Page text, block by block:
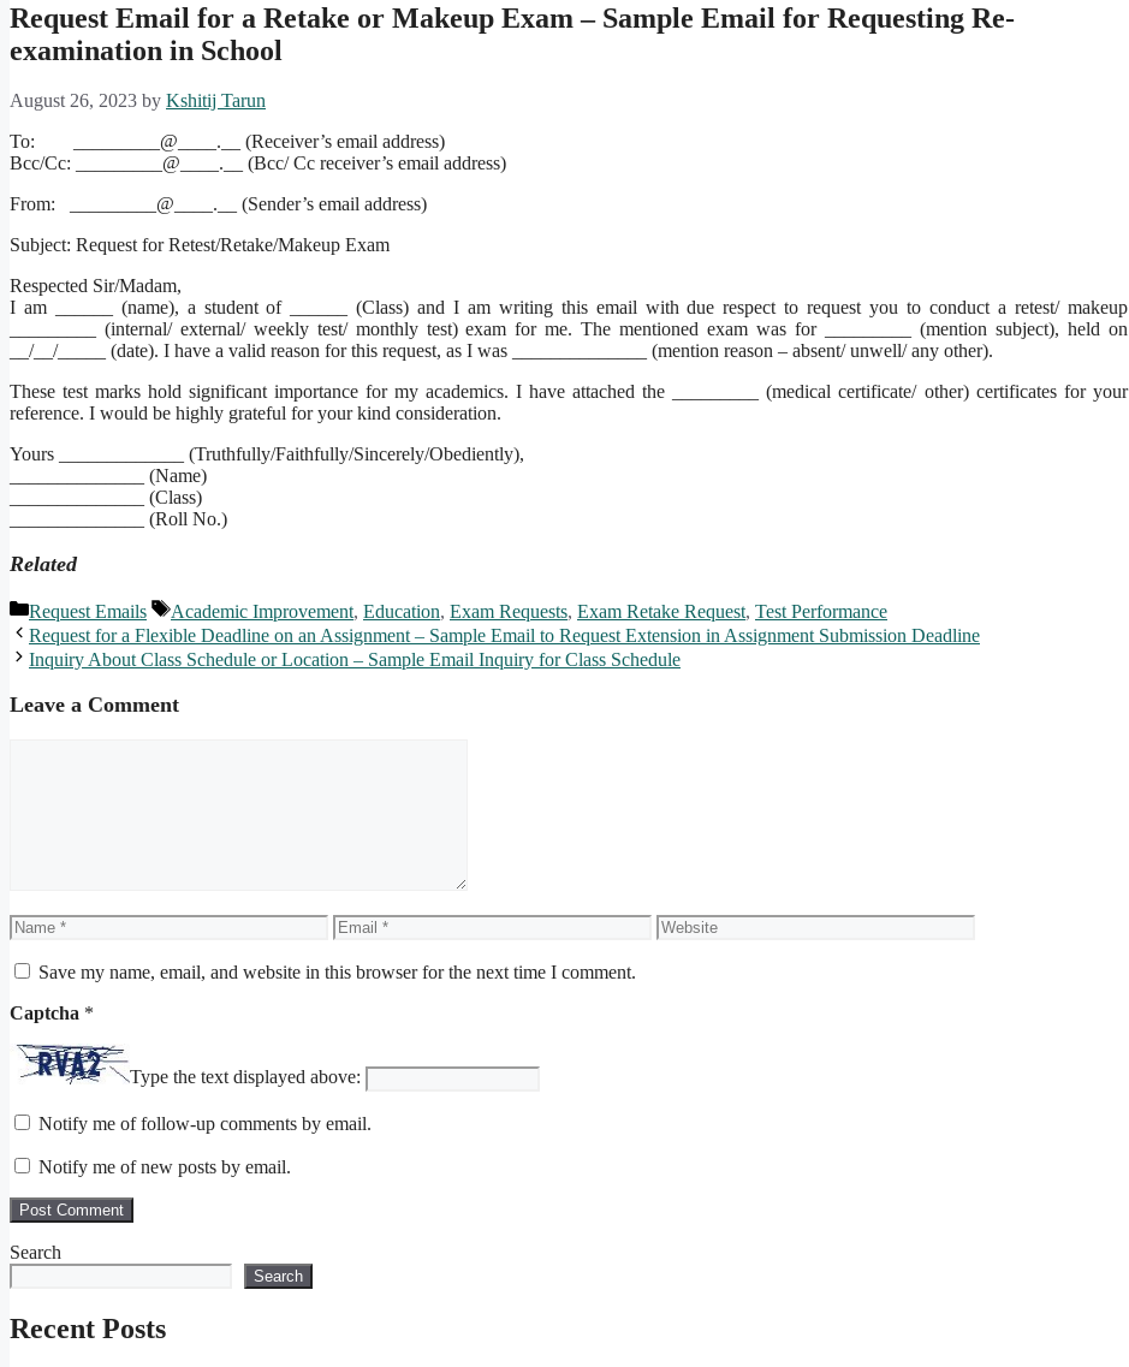
Request Email for a Retake or Makeup Exam – Sample Email for Requesting Re-
examination in School
August 26, 2023 by Kshitij Tarun
To: _________@____.__ (Receiver’s email address)
Bcc/Cc: _________@____.__ (Bcc/ Cc receiver’s email address)
From: _________@____.__ (Sender’s email address)
Subject: Request for Retest/Retake/Makeup Exam
Respected Sir/Madam,
I am ______ (name), a student of ______ (Class) and I am writing this email with due respect to request you to conduct a retest/ makeup
_________ (internal/ external/ weekly test/ monthly test) exam for me. The mentioned exam was for _________ (mention subject), held on
__/__/_____ (date). I have a valid reason for this request, as I was ______________ (mention reason – absent/ unwell/ any other).
These test marks hold significant importance for my academics. I have attached the _________ (medical certificate/ other) certificates for your
reference. I would be highly grateful for your kind consideration.
Yours _____________ (Truthfully/Faithfully/Sincerely/Obediently),
______________ (Name)
______________ (Class)
______________ (Roll No.)
Related
Categories
Request Emails Tags
Academic Improvement, Education, Exam Requests, Exam Retake Request, Test Performance
Request for a Flexible Deadline on an Assignment – Sample Email to Request Extension in Assignment Submission Deadline
Inquiry About Class Schedule or Location – Sample Email Inquiry for Class Schedule
Leave a Comment
Name Email Website
Save my name, email, and website in this browser for the next time I comment.
Captcha *
Type the text displayed above:
Notify me of follow-up comments by email.
Notify me of new posts by email.
Search
Search
Recent Posts